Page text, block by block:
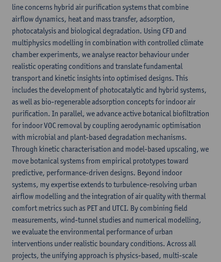
line concerns hybrid air purification systems that combine
airflow dynamics, heat and mass transfer, adsorption,
photocatalysis and biological degradation. Using CFD and
multiphysics modelling in combination with controlled climate
chamber experiments, we analyse reactor behaviour under
realistic operating conditions and translate fundamental
transport and kinetic insights into optimised designs. This
includes the development of photocatalytic and hybrid systems,
as well as bio-regenerable adsorption concepts for indoor air
purification. In parallel, we advance active botanical biofiltration
for indoor VOC removal by coupling aerodynamic optimisation
with microbial and plant-based degradation mechanisms.
Through kinetic characterisation and model-based upscaling, we
move botanical systems from empirical prototypes toward
predictive, performance-driven designs. Beyond indoor
systems, my expertise extends to turbulence-resolving urban
airflow modelling and the integration of air quality with thermal
comfort metrics such as PET and UTCI. By combining field
measurements, wind-tunnel studies and numerical modelling,
we evaluate the environmental performance of urban
interventions under realistic boundary conditions. Across all
projects, the unifying approach is physics-based, multi-scale